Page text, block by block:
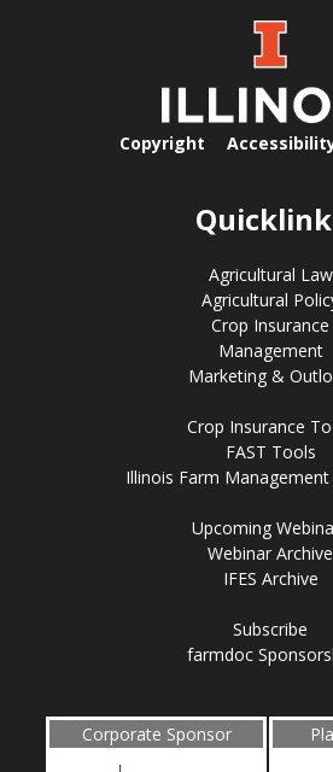
Copyright
Agricultural Law
Agricultural
Crop Insurance
Management
Marketing &
Crop Insurance
FAST Tools
Illinois Farm
Upcoming
Webinar Archive
IFES Archive
Subscribe
farmdoc
Corporate Sponsor